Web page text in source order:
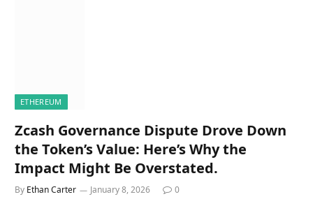
ETHEREUM
Zcash Governance Dispute Drove Down
the Token’s Value: Here’s Why the
Impact Might Be Overstated.
By Ethan Carter January 8, 2026 0